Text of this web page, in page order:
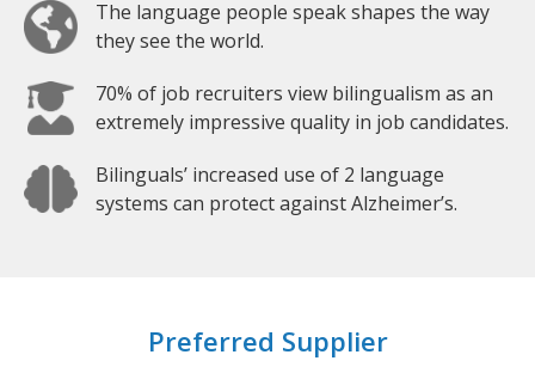
The language people speak shapes the way
they see the world.
70% of job recruiters view bilingualism as an
extremely impressive quality in job candidates.
Bilinguals’ increased use of 2 language
systems can protect against Alzheimer’s.
Preferred Supplier